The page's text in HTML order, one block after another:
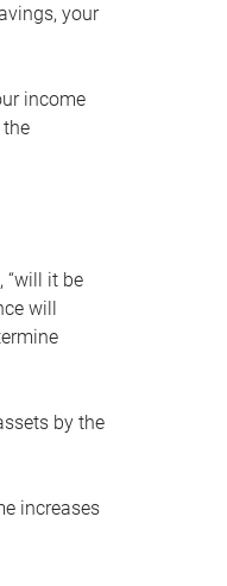
your
income
“will it be
will
by the
increases